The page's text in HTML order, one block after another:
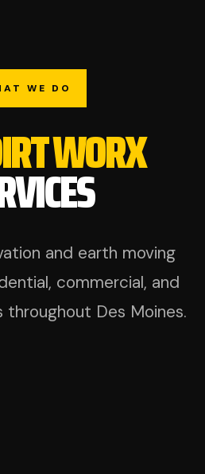
WE DO
WORX
and earth moving
commercial, and
Des Moines.